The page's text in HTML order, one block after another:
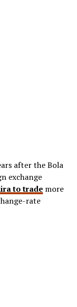
after the Bola
exchange
to trademore
rate